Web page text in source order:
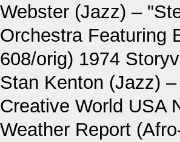
Webster (Jazz) –
Orchestra Featuring
608/orig) 1974
Stan Kenton (Jazz)
Creative World USA
Weather Report